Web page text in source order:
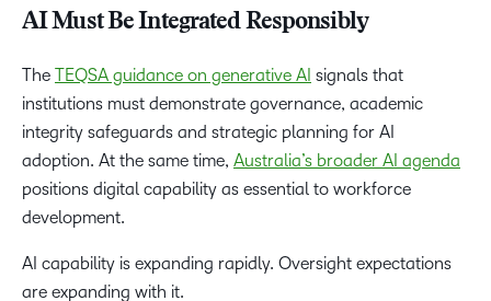
AI Must Be Integrated Responsibly
The TEQSA guidance on generative AI signals that
institutions must demonstrate governance, academic
integrity safeguards and strategic planning for AI
adoption. At the same time, Australia’s broader AI agenda
positions digital capability as essential to workforce
development.
AI capability is expanding rapidly. Oversight expectations
are expanding with it.